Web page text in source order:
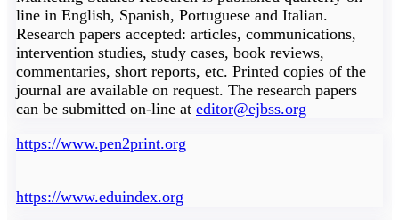
line in English, Spanish, Portuguese and Italian.
Research papers accepted: articles, communications,
intervention studies, study cases, book reviews,
commentaries, short reports, etc. Printed copies of the
journal are available on request. The research papers
can be submitted on-line at editor@ejbss.org
https://www.pen2print.org
https://www.eduindex.org